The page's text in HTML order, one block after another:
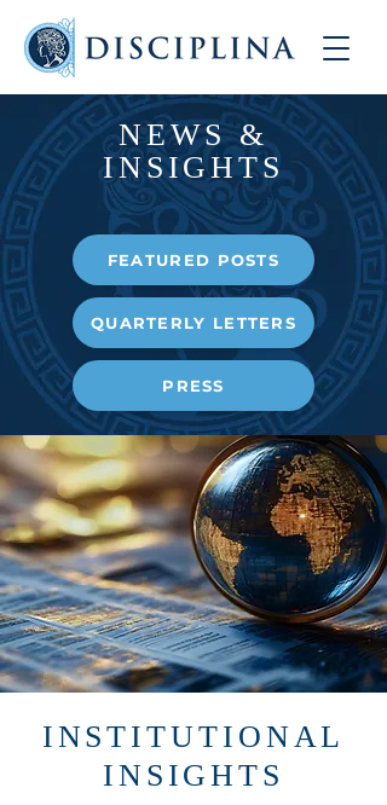
NEWS &
INSIGHTS
FEATURED POSTS
QUARTERLY LETTERS
PRESS
INSTITUTIONAL
INSIGHTS